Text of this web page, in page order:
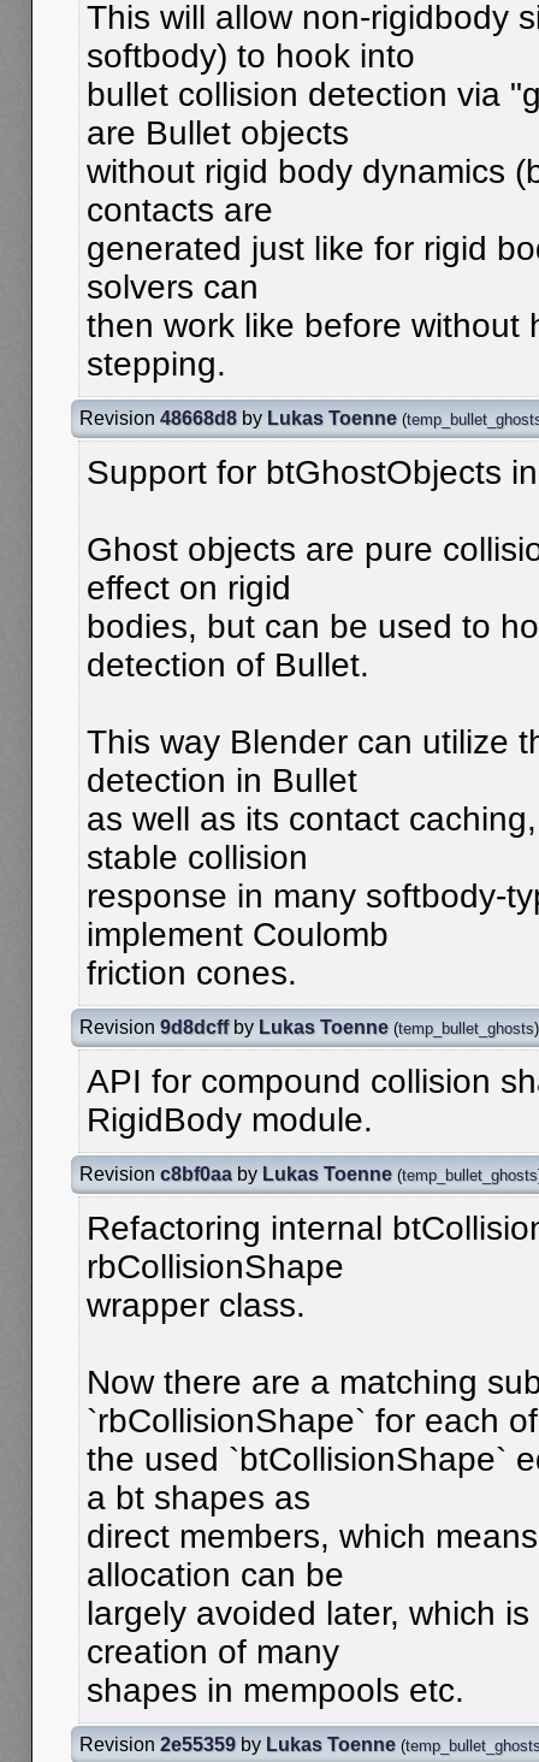
This will allow non-rigidbody
softbody) to hook into
bullet collision detection via
are Bullet objects
without rigid body dynamics
contacts are
generated just like for rigid
solvers can
then work like before without
stepping.
Revision 48668d8 by Lukas Toenne (
Support for btGhostObjects
Ghost objects are pure
effect on rigid
bodies, but can be used to
detection of Bullet.
This way Blender can utilize
detection in Bullet
as well as its contact
stable collision
response in many softbody-
implement Coulomb
friction cones.
Revision 9d8dcffby Lukas Toenne (temp_bullet_ghosts)
API for compound collision
RigidBody module.
Revision c8bf0aa by Lukas Toenne (temp_bullet_ghosts
Refactoring internal
rbCollisionShape
wrapper class.
Now there are a matching
`rbCollisionShape` for each of
the used `btCollisionShape`
a bt shapes as
direct members, which
allocation can be
largely avoided later, which
creation of many
shapes in mempools etc.
Revision 2e55359 by Lukas Toenne (